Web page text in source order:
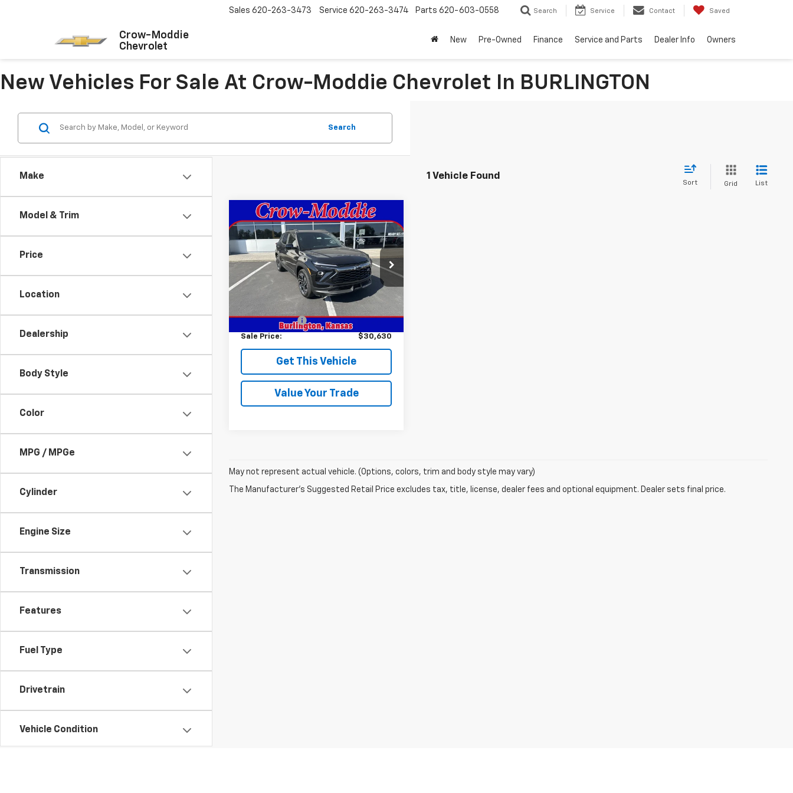
Crow-Moddie
Chevrolet
Sales 620-263-3473 Service 620-263-3474 Parts 620-603-0558 Search Service Contact Saved
New Pre-Owned Finance Service and Parts Dealer Info Owners
New Vehicles For Sale At Crow-Moddie Chevrolet In BURLINGTON
Make
Model & Trim
Price
Location
Dealership
Body Style
Color
MPG / MPGe
Cylinder
Engine Size
Transmission
Features
Fuel Type
Drivetrain
Vehicle Condition
Search
1 Vehicle Found
Sort Grid List
New2026Chevrolet
TrailblazerRS
VIN:KL79MTSL4TB044951Stock:044951
Model:
1TT56
In Stock Ext. Int.
$30,630
SALE PRICE
Less
MSRP:
$31,380
Customer Cash
-$750
Sale Price: $30,630
Get This Vehicle
Value Your Trade
Compare Vehicle
May not represent actual vehicle. (Options, colors, trim and body style may vary)
The Manufacturer's Suggested Retail Price excludes tax, title, license, dealer fees and optional equipment. Dealer sets final price.